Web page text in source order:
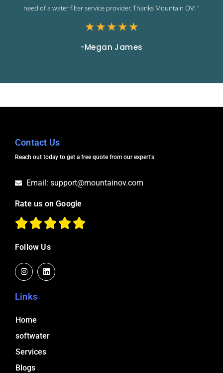
-Megan James
need of a water filter service provider. Thanks Mountain OV! "
★ ★ ★ ★ ★
Contact Us
Reach out today to get a free quote from our expert’s
Email: support@mountainov.com
Rate us on Google
Follow Us
n
s
t
g
m
i
n
k
Links
Home
softwater
Services
Blogs